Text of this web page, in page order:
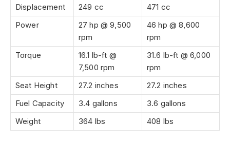
Displacement
249 cc
471 cc
Power
27 hp @ 9,500
rpm
46 hp @ 8,600
rpm
Torque
16.1 lb-ft @
7,500 rpm
31.6 lb-ft @ 6,000
rpm
Seat Height
27.2 inches
27.2 inches
Fuel Capacity
3.4 gallons
3.6 gallons
Weight
364 lbs 408 lbs